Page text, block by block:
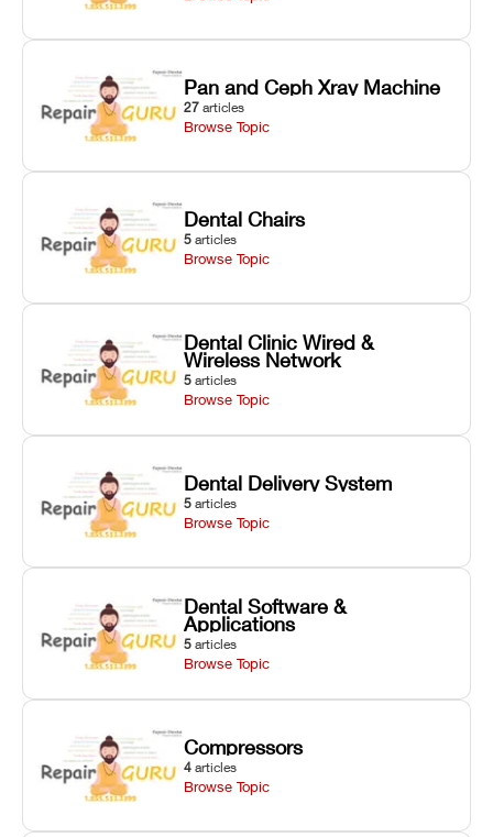
Pan and Ceph Xray Machine
27 articles
Browse Topic
Dental Chairs
5 articles
Browse Topic
Dental Clinic Wired &
Wireless Network
5 articles
Browse Topic
Dental Delivery System
5 articles
Browse Topic
Dental Software &
Applications
5 articles
Browse Topic
Compressors
4 articles
Browse Topic